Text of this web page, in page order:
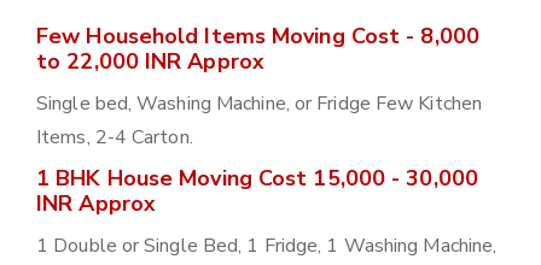
Few Household Items Moving Cost - 8,000
to 22,000 INR Approx
Single bed, Washing Machine, or Fridge Few Kitchen
Items, 2-4 Carton.
1 BHK House Moving Cost 15,000 - 30,000
INR Approx
1 Double or Single Bed, 1 Fridge, 1 Washing Machine,